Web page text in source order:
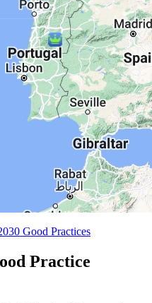
Good Practices
Practice